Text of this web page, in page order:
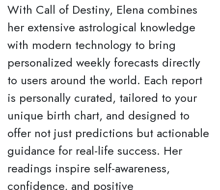
With Call of Destiny, Elena combines
her extensive astrological knowledge
with modern technology to bring
personalized weekly forecasts directly
to users around the world. Each report
is personally curated, tailored to your
unique birth chart, and designed to
offer not just predictions but actionable
guidance for real-life success. Her
readings inspire self-awareness,
confidence, and positive